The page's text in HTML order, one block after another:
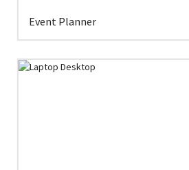
Event Planner